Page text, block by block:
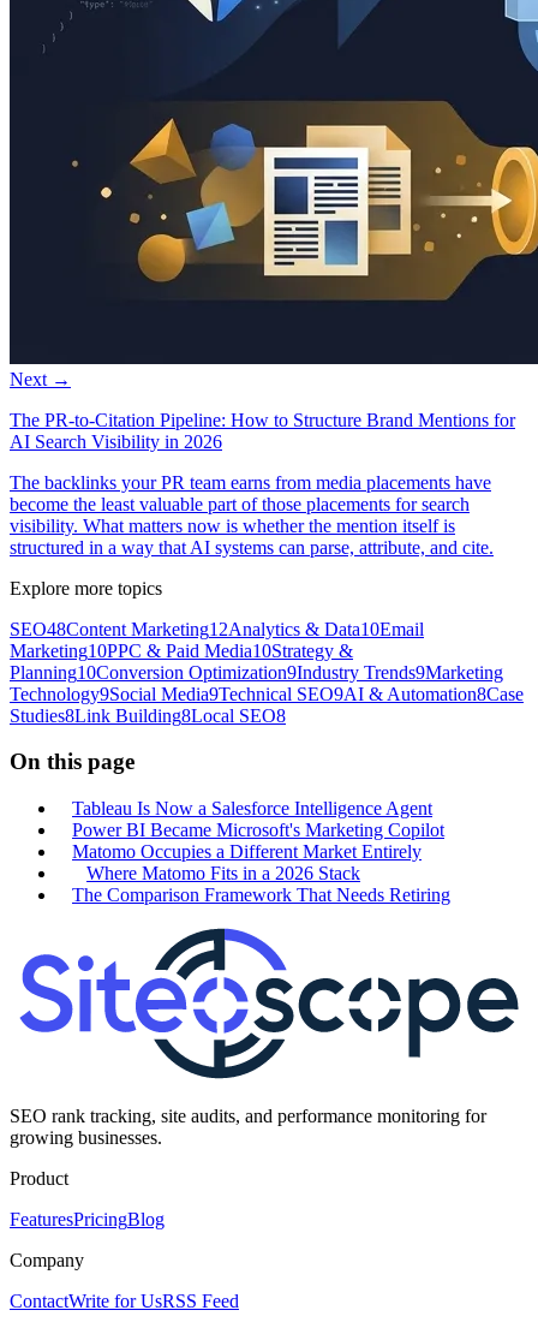
Next →
The PR-to-Citation Pipeline: How to Structure Brand Mentions for
AI Search Visibility in 2026
The backlinks your PR team earns from media placements have
become the least valuable part of those placements for search
visibility. What matters now is whether the mention itself is
structured in a way that AI systems can parse, attribute, and cite.
Explore more topics
SEO48Content Marketing12Analytics & Data10Email
Marketing10PPC & Paid Media10Strategy &
Planning10Conversion Optimization9Industry Trends9Marketing
Technology9Social Media9Technical SEO9AI & Automation8Case
Studies8Link Building8Local SEO8
On this page
Tableau Is Now a Salesforce Intelligence Agent
Power BI Became Microsoft's Marketing Copilot
Matomo Occupies a Different Market Entirely
Where Matomo Fits in a 2026 Stack
The Comparison Framework That Needs Retiring
SEO rank tracking, site audits, and performance monitoring for
growing businesses.
Product
FeaturesPricingBlog
Company
ContactWrite for UsRSS Feed